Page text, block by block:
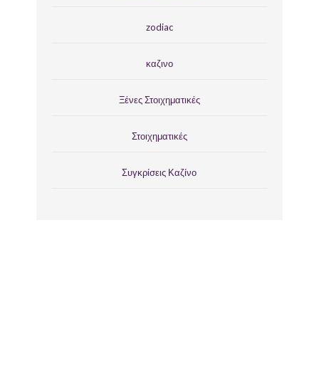
zodiac
καζινο
Ξένες Στοιχηματικές
Στοιχηματικές
Συγκρίσεις Καζίνο